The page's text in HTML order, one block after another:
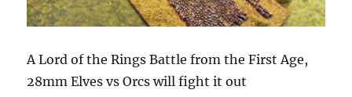
A Lord of the Rings Battle from the First Age,
28mm Elves vs Orcs will fight it out